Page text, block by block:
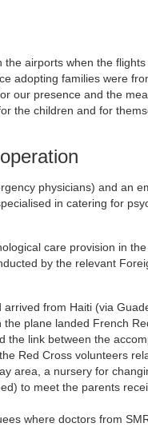
airports when the
adopting families were
our presence and the
the children and for
physicians) and an
in catering for
care provision in
by the relevant
arrived from Haiti (via
plane landed French
link between the
Red Cross volunteers
area, a nursery for
to meet the parents
where doctors from